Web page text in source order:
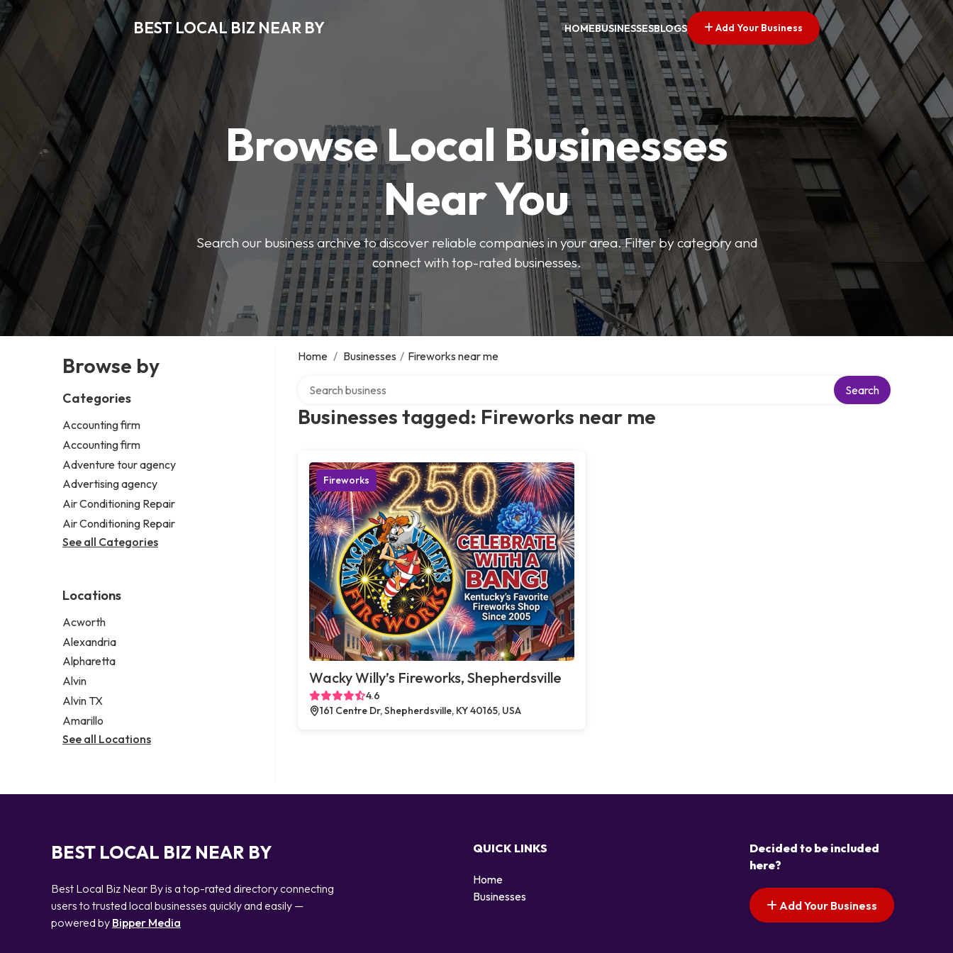
BEST LOCAL BIZ NEAR BY HOMEBUSINESSESBLOGS Add Your Business
Browse Local Businesses
Near You
Search our business archive to discover reliable companies in your area. Filter by category and
connect with top-rated businesses.
Browse by
Categories
Accounting firm
Accounting firm
Adventure tour agency
Advertising agency
Air Conditioning Repair
Air Conditioning Repair
See all Categories
Locations
Acworth
Alexandria
Alpharetta
Alvin
Alvin TX
Amarillo
See all Locations
Home / Businesses / Fireworks near me
Businesses tagged: Fireworks near me
Search
Fireworks
Wacky Willy’s Fireworks, Shepherdsville
4.6
161 Centre Dr, Shepherdsville, KY 40165, USA
BEST LOCAL BIZ NEAR BY
Best Local Biz Near By is a top-rated directory connecting
users to trusted local businesses quickly and easily —
powered by Bipper Media
QUICK LINKS
Home
Businesses
Decided to be included
here?
Add Your Business